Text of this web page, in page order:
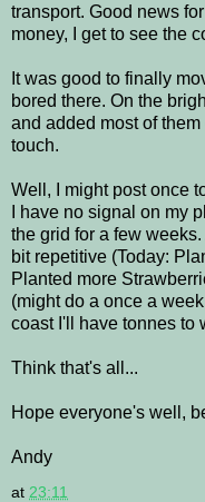
transport. Good news
money, I get to see the
It was good to finally
bored there. On the
and added most of
touch.
Well, I might post once
I have no signal on my
the grid for a few
bit repetitive (Today:
Planted more
(might do a once a
coast I'll have tonnes to
Think that's all...
Hope everyone's well,
Andy
at 23:11